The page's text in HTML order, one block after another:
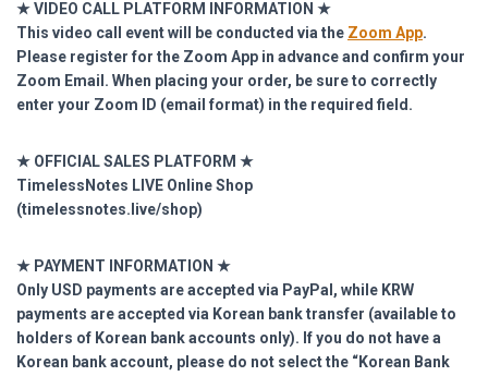
★ VIDEO CALL PLATFORM INFORMATION ★
This video call event will be conducted via the Zoom App.
Please register for the Zoom App in advance and confirm your
Zoom Email. When placing your order, be sure to correctly
enter your Zoom ID (email format) in the required field.
★ OFFICIAL SALES PLATFORM ★
TimelessNotes LIVE Online Shop
(timelessnotes.live/shop)
★ PAYMENT INFORMATION ★
Only USD payments are accepted via PayPal, while KRW
payments are accepted via Korean bank transfer (available to
holders of Korean bank accounts only). If you do not have a
Korean bank account, please do not select the “Korean Bank